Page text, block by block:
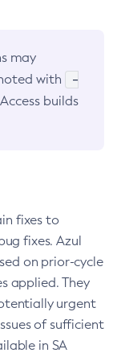
may
with
-
builds
fixes to
fixes. Azul
on prior-cycle
applied. They
urgent
of sufficient
in SA